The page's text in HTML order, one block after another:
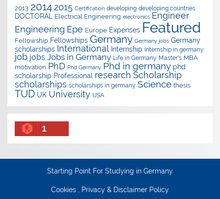
2013 2014 2015 Certification developing developing countries
DOCTORAL Electrical Engineering electronics Engineer
Engineering Epe Europe Expenses Featured
Fellowship Fellowships Germany Germany jobs Germany
scholarships International Internship Internship in germany
job jobs Jobs in Germany Life in Germany Master's MBA
motivation PhD Phd Germany Phd in germany phd
scholarship Professional research Scholarship
scholarships scholarships in germany Science thesis
TUD UK University USA
1
Starting Point For Studying in Germany
Cookies , Privacy & Disclaimer Policy